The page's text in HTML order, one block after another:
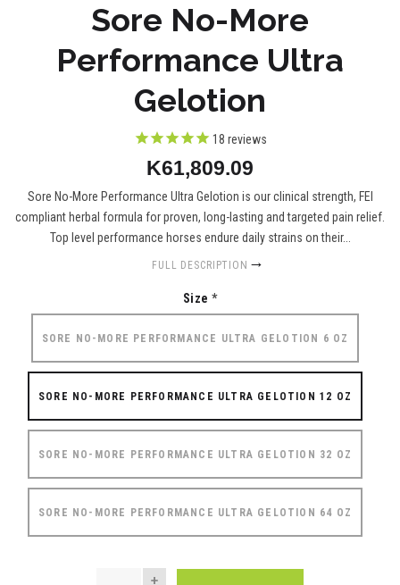
Sore No-More
Performance Ultra
Gelotion
18 reviews
K61,809.09
Sore No-More Performance Ultra Gelotion is our clinical strength, FEI
compliant herbal formula for proven, long-lasting and targeted pain relief.
Top level performance horses endure daily strains on their...
FULL DESCRIPTION
Size *
SORE NO-MORE PERFORMANCE ULTRA GELOTION 6 OZ
SORE NO-MORE PERFORMANCE ULTRA GELOTION 12 OZ
SORE NO-MORE PERFORMANCE ULTRA GELOTION 32 OZ
SORE NO-MORE PERFORMANCE ULTRA GELOTION 64 OZ
QUANTITY